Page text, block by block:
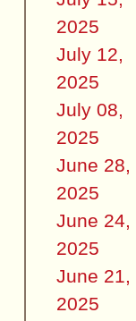
2025
July 12,
2025
July 08,
2025
June 28,
2025
June 24,
2025
June 21,
2025